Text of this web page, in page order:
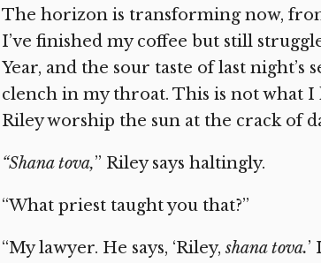
The horizon is transforming now,
I’ve finished my coffee but still
Year, and the sour taste of last
clench in my throat. This is not what
Riley worship the sun at the crack of
“Shana tova,” Riley says haltingly.
“What priest taught you that?”
“My lawyer. He says, ‘Riley,shana tova.’